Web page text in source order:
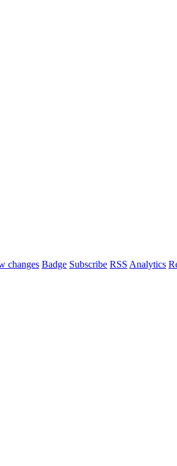
changes Badge Subscribe RSS Analytics